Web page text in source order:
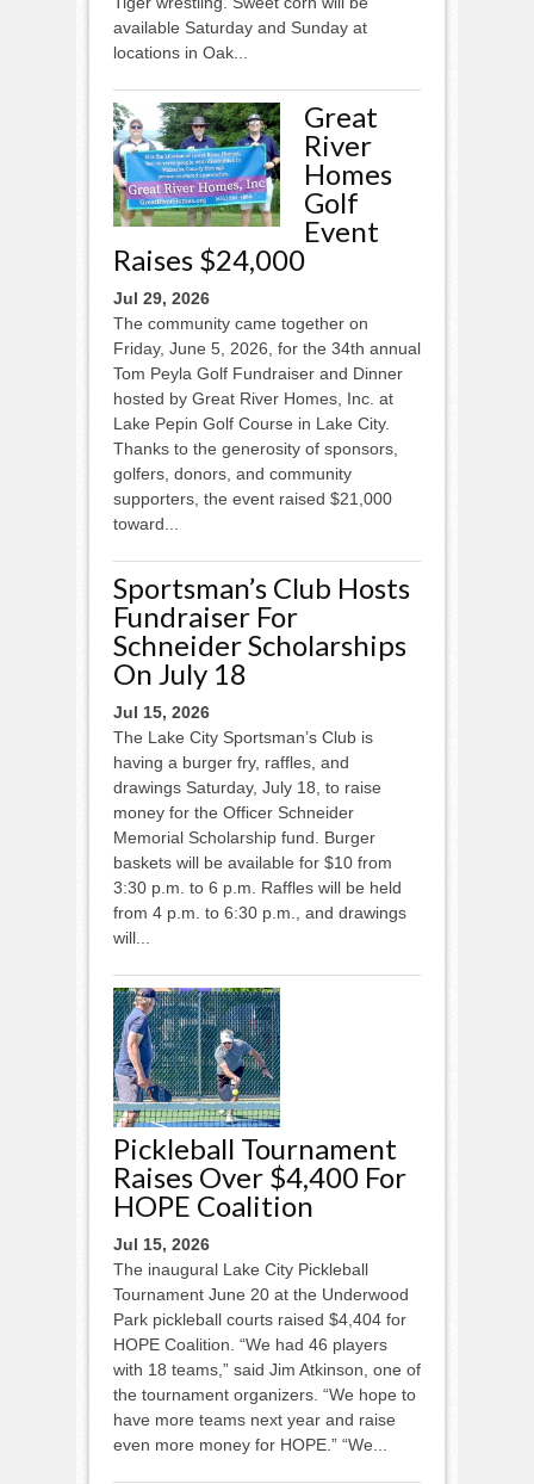
available Saturday and Sunday at
locations in Oak...
Great
River
Homes
Golf
Event
Raises $24,000
Jul 29, 2026
The community came together on
Friday, June 5, 2026, for the 34th annual
Tom Peyla Golf Fundraiser and Dinner
hosted by Great River Homes, Inc. at
Lake Pepin Golf Course in Lake City.
Thanks to the generosity of sponsors,
golfers, donors, and community
supporters, the event raised $21,000
toward...
Sportsman’s Club Hosts
Fundraiser For
Schneider Scholarships
On July 18
Jul 15, 2026
The Lake City Sportsman’s Club is
having a burger fry, raffles, and
drawings Saturday, July 18, to raise
money for the Officer Schneider
Memorial Scholarship fund. Burger
baskets will be available for $10 from
3:30 p.m. to 6 p.m. Raffles will be held
from 4 p.m. to 6:30 p.m., and drawings
will...
Pickleball Tournament
Raises Over $4,400 For
HOPE Coalition
Jul 15, 2026
The inaugural Lake City Pickleball
Tournament June 20 at the Underwood
Park pickleball courts raised $4,404 for
HOPE Coalition. “We had 46 players
with 18 teams,” said Jim Atkinson, one of
the tournament organizers. “We hope to
have more teams next year and raise
even more money for HOPE.” “We...